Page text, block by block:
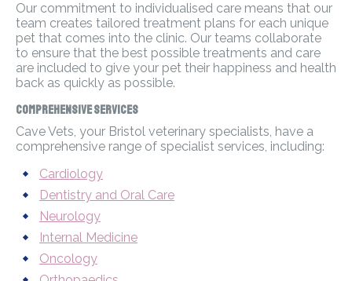
Our commitment to individualised care means that our
team creates tailored treatment plans for each unique
pet that comes into the clinic. Our teams collaborate
to ensure that the best possible treatments and care
are included to give your pet their happiness and health
back as quickly as possible.
Comprehensive Services
Cave Vets, your Bristol veterinary specialists, have a
comprehensive range of specialist services, including:
Cardiology
Dentistry and Oral Care
Neurology
Internal Medicine
Oncology